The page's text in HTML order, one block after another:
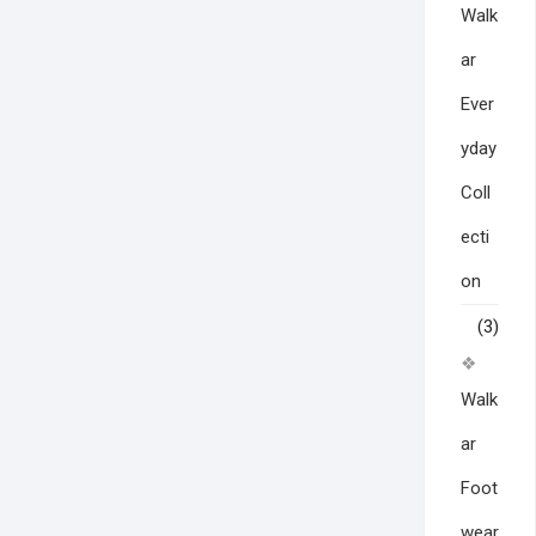
Walk
ar
Ever
yday
Coll
ecti
on
(3)
Walk
ar
Foot